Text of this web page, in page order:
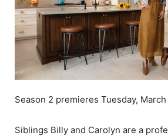
Season 2 premieres Tuesday, March
Siblings Billy and Carolyn are a